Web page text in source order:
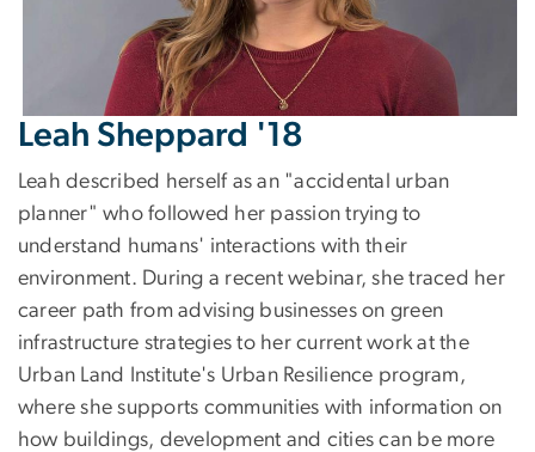
Leah Sheppard '18
Leah described herself as an "accidental urban
planner" who followed her passion trying to
understand humans' interactions with their
environment. During a recent webinar, she traced her
career path from advising businesses on green
infrastructure strategies to her current work at the
Urban Land Institute's Urban Resilience program,
where she supports communities with information on
how buildings, development and cities can be more